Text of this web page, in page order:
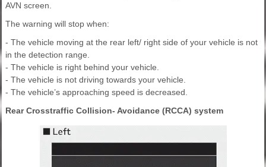
AVN screen.
The warning will stop when:
- The vehicle moving at the rear left/ right side of your vehicle is not
in the detection range.
- The vehicle is right behind your vehicle.
- The vehicle is not driving towards your vehicle.
- The vehicle’s approaching speed is decreased.
Rear Crosstraffic Collision- Avoidance (RCCA) system